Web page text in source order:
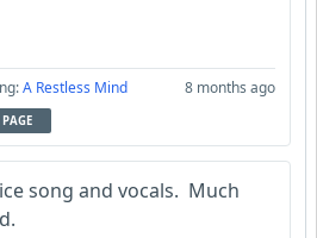
A Restless Mind 8 months ago
song and vocals. Much